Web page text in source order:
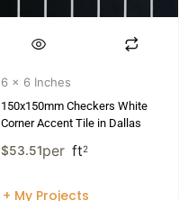
6 x 6 Inches
150x150mm Checkers White
Corner Accent Tile in Dallas
$53.51per ft2
+ My Projects